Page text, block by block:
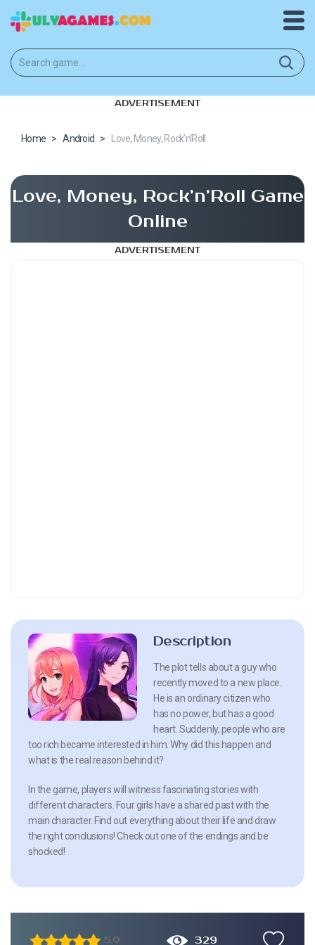
ADVERTISEMENT
Home > Android > Love, Money, Rock’n’Roll
Love, Money, Rock’n’Roll Game
Online
ADVERTISEMENT
Description
The plot tells about a guy who
recently moved to a new place.
He is an ordinary citizen who
has no power, but has a good
heart. Suddenly, people who are
too rich became interested in him. Why did this happen and
what is the real reason behind it?
In the game, players will witness fascinating stories with
different characters. Four girls have a shared past with the
main character. Find out everything about their life and draw
the right conclusions! Check out one of the endings and be
shocked!
5.0 329